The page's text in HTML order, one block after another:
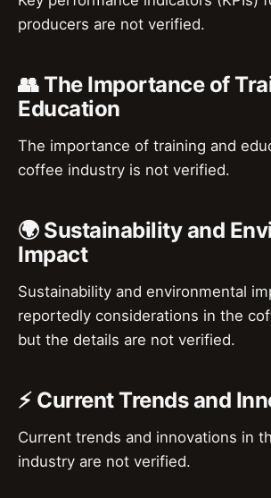
producers are not verified.
👥 The Importance of
Education
The importance of training and
coffee industry is not verified.
🌍 Sustainability and
Impact
Sustainability and environmental
reportedly considerations in the
but the details are not verified.
⚡ Current Trends and
Current trends and innovations in
industry are not verified.